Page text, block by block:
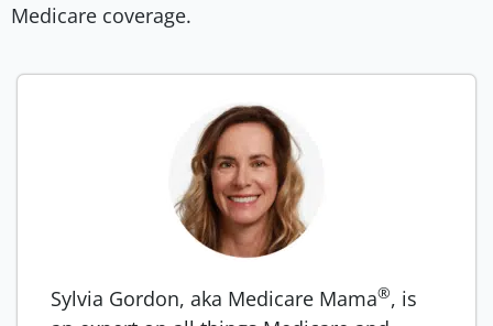
Medicare coverage.
Sylvia Gordon, aka Medicare Mama®, is